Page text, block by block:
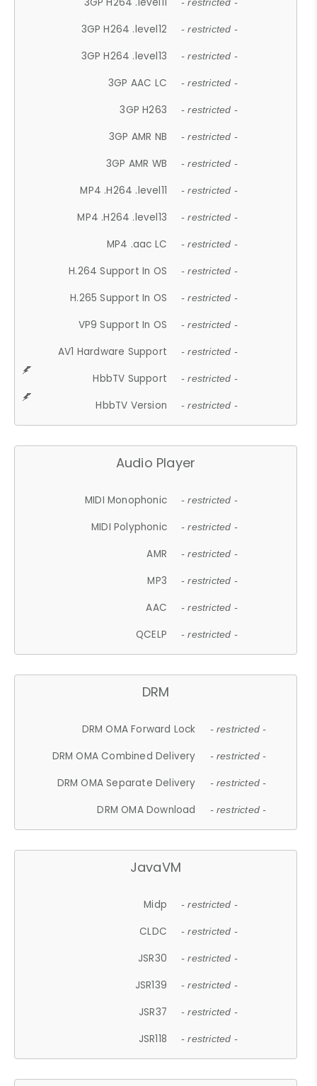
- restricted -
3GP H264 .level12 - restricted -
3GP H264 .level13 - restricted -
3GP AAC LC - restricted -
3GP H263 - restricted -
3GP AMR NB - restricted -
3GP AMR WB - restricted -
MP4 .H264 .level11 - restricted -
MP4 .H264 .level13 - restricted -
MP4 .aac LC - restricted -
H.264 Support In OS - restricted -
H.265 Support In OS - restricted -
VP9 Support In OS - restricted -
AV1 Hardware Support - restricted -
HbbTV Support - restricted -
HbbTV Version - restricted -
Audio Player
MIDI Monophonic - restricted -
MIDI Polyphonic - restricted -
AMR - restricted -
MP3 - restricted -
AAC - restricted -
QCELP - restricted -
DRM
DRM OMA Forward Lock - restricted -
DRM OMA Combined Delivery - restricted -
DRM OMA Separate Delivery - restricted -
DRM OMA Download - restricted -
JavaVM
Midp - restricted -
CLDC - restricted -
JSR30 - restricted -
JSR139 - restricted -
JSR37 - restricted -
JSR118 - restricted -